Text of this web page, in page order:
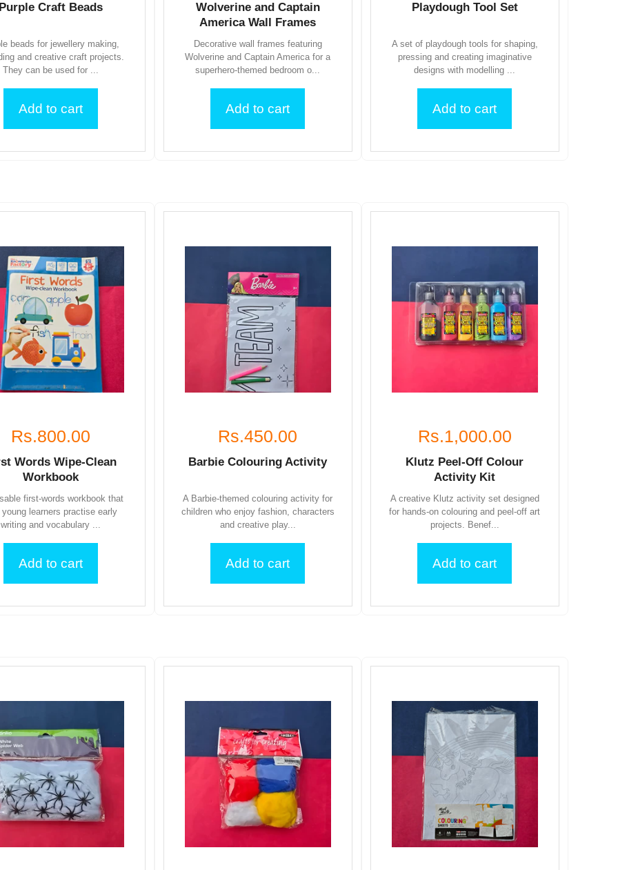
Purple Craft Beads
beads for jewellery making,
and creative craft projects.
They can be used for ...
Add to cart
Wolverine and Captain
America Wall Frames
Decorative wall frames featuring
Wolverine and Captain America for a
superhero-themed bedroom o...
Add to cart
Playdough Tool Set
A set of playdough tools for shaping,
pressing and creating imaginative
designs with modelling ...
Add to cart
Rs.800.00
Words Wipe-Clean
Workbook
first-words workbook that
young learners practise early
writing and vocabulary ...
Add to cart
Rs.450.00
Barbie Colouring Activity
A Barbie-themed colouring activity for
children who enjoy fashion, characters
and creative play...
Add to cart
Rs.1,000.00
Klutz Peel-Off Colour
Activity Kit
A creative Klutz activity set designed
for hands-on colouring and peel-off art
projects. Benef...
Add to cart